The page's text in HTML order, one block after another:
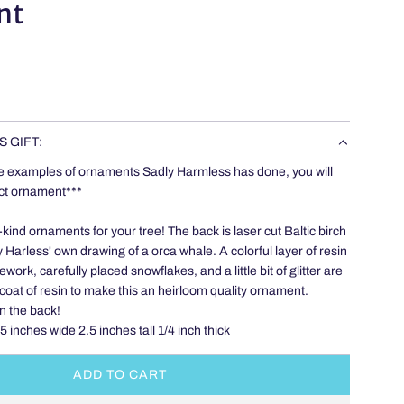
GIFT:
examples of ornaments Sadly Harmless has done, you will
ornament***
ornaments for your tree! The back is laser cut Baltic birch
Harless' own drawing of a orca whale. A colorful layer of resin
carefully placed snowflakes, and a little bit of glitter are
of resin to make this an heirloom quality ornament.
the back!
inches wide 2.5 inches tall 1/4 inch thick
ADD TO CART
L